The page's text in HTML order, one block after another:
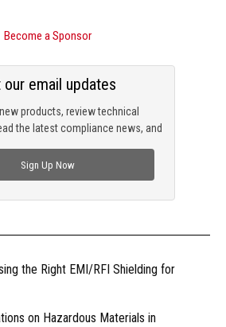
Become a Sponsor
products, review technical
the latest compliance news, and
our email updates
Sign Up Now
the Right EMI/RFI Shielding for
on Hazardous Materials in